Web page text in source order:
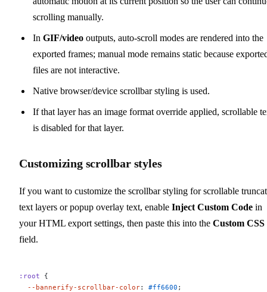
scrolling manually.
InGIF/video outputs, auto-scroll modes are rendered into the
exported frames; manual mode remains static because
files are not interactive.
Native browser/device scrollbar styling is used.
If that layer has an image format override applied, scrollable
is disabled for that layer.
Customizing scrollbar styles
If you want to customize the scrollbar styling for scrollable
text layers or popup overlay text, enable Inject Custom Code in
your HTML export settings, then paste this into the Custom CSS
field.
:root {
  --bannerify-scrollbar-color
: #ff6600 ;